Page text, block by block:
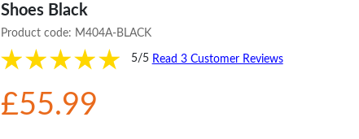
Shoes Black
Product code: M404A-BLACK
5/5 Read 3 Customer Reviews
£55.99